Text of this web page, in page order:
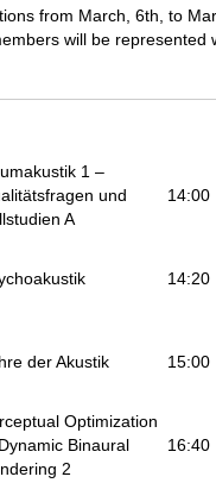
from March, 6th, to
will be represented
1 –
und
A
14:00
14:20
der Akustik 15:00
Optimization
Binaural
2
16:40